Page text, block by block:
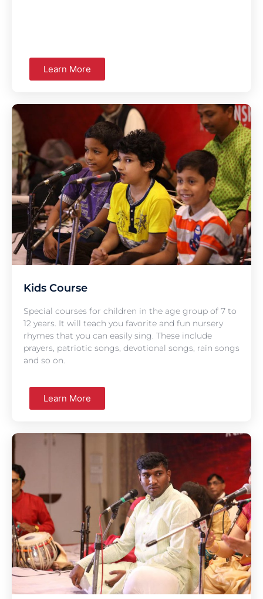
Learn More
Kids Course
Special courses for children in the age group of 7 to
12 years. It will teach you favorite and fun nursery
rhymes that you can easily sing. These include
prayers, patriotic songs, devotional songs, rain songs
and so on.
Learn More